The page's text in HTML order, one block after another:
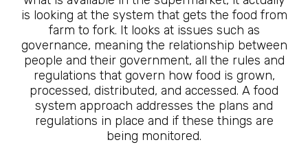
is looking at the system that gets the food from
farm to fork. It looks at issues such as
governance, meaning the relationship between
people and their government, all the rules and
regulations that govern how food is grown,
processed, distributed, and accessed. A food
system approach addresses the plans and
regulations in place and if these things are
being monitored.